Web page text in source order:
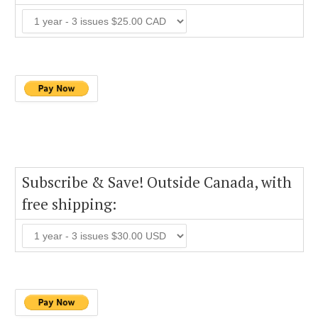
Subscribe & Save! Outside Canada, with
free shipping: